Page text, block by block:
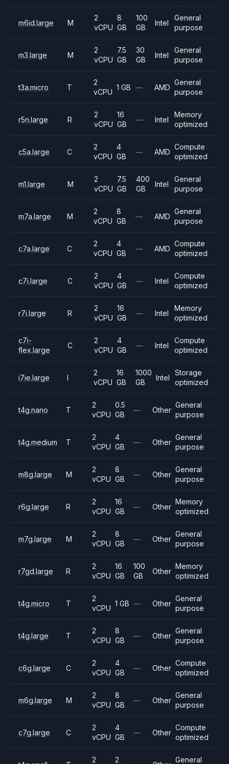
m6id.large M
2
vCPU
8
GB
100
GB
Intel
General
purpose
m3.large M
2
vCPU
7.5
GB
30
GB
Intel
General
purpose
t3a.micro T
2
vCPU
1 GB — AMD
General
purpose
r5n.large R
2
vCPU
16
GB
— Intel
Memory
optimized
c5a.large C
2
vCPU
4
GB
— AMD
Compute
optimized
m1.large M
2
vCPU
7.5
GB
400
GB
Intel
General
purpose
m7a.large M
2
vCPU
8
GB
— AMD
General
purpose
c7a.large C
2
vCPU
4
GB
— AMD
Compute
optimized
c7i.large C
2
vCPU
4
GB
— Intel
Compute
optimized
r7i.large R
2
vCPU
16
GB
— Intel
Memory
optimized
c7i-
flex.large
C
2
vCPU
4
GB
— Intel
Compute
optimized
i7ie.large I
2
vCPU
16
GB
1000
GB
Intel
Storage
optimized
t4g.nano T
2
vCPU
0.5
GB
— Other
General
purpose
t4g.medium T
2
vCPU
4
GB
— Other
General
purpose
m8g.large M
2
vCPU
8
GB
— Other
General
purpose
r6g.large R
2
vCPU
16
GB
— Other
Memory
optimized
m7g.large M
2
vCPU
8
GB
— Other
General
purpose
r7gd.large R
2
vCPU
16
GB
100
GB
Other
Memory
optimized
t4g.micro T
2
vCPU
1 GB — Other
General
purpose
t4g.large T
2
vCPU
8
GB
— Other
General
purpose
c6g.large C
2
vCPU
4
GB
— Other
Compute
optimized
m6g.large M
2
vCPU
8
GB
— Other
General
purpose
c7g.large C
2
vCPU
4
GB
— Other
Compute
optimized
2
2
General